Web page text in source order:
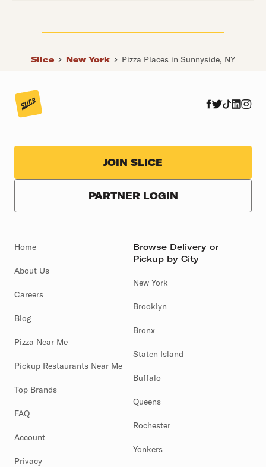
Slice New York Pizza Places in Sunnyside, NY
JOIN SLICE
PARTNER LOGIN
Home
About Us
Careers
Blog
Pizza Near Me
Pickup Restaurants Near Me
Top Brands
FAQ
Account
Privacy
Browse Delivery or
Pickup by City
New York
Brooklyn
Bronx
Staten Island
Buffalo
Queens
Rochester
Yonkers